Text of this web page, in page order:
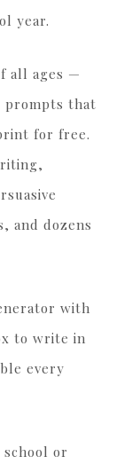
year.
all ages —
prompts that
for free.
and dozens
with
to write in
every
or